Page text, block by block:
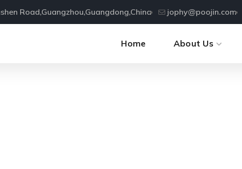
Road,Guangzhou,Guangdong,China jophy@poojin.com
Home About Us